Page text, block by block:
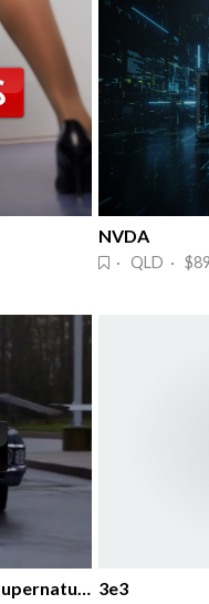
NVDA 
· QLD ·
Number Plate From Tv Show Supernatural. 3e3